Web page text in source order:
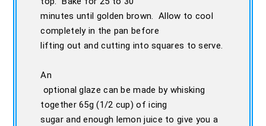
minutes until golden brown. Allow to cool
completely in the pan before
lifting out and cutting into squares to serve.
An
optional glaze can be made by whisking
together 65g (1/2 cup) of icing
sugar and enough lemon juice to give you a